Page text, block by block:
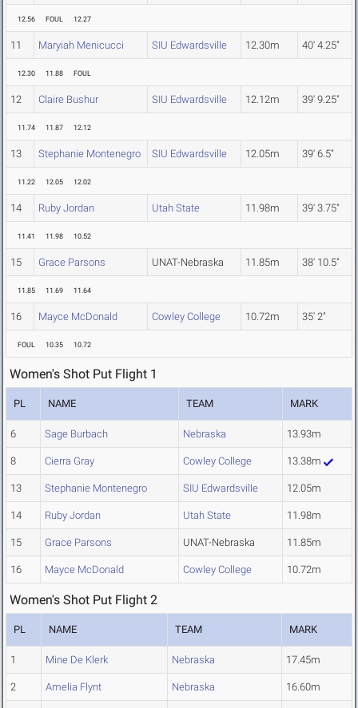
12.56 FOUL 12.27
11 Maryiah Menicucci SIU Edwardsville 12.30m 40' 4.25"
12.30 11.88 FOUL
12 Claire Bushur SIU Edwardsville 12.12m 39' 9.25"
11.74 11.87 12.12
13 Stephanie Montenegro SIU Edwardsville 12.05m 39' 6.5"
11.22 12.05 12.02
14 Ruby Jordan Utah State 11.98m 39' 3.75"
11.41 11.98 10.52
15 Grace Parsons UNAT-Nebraska 11.85m 38' 10.5"
11.85 11.69 11.64
16 Mayce McDonald Cowley College 10.72m 35' 2"
FOUL 10.35 10.72
Women's Shot Put Flight 1
PL NAME TEAM MARK
6 Sage Burbach Nebraska 13.93m
8 Cierra Gray Cowley College 13.38m
13 Stephanie Montenegro SIU Edwardsville 12.05m
14 Ruby Jordan Utah State 11.98m
15 Grace Parsons UNAT-Nebraska 11.85m
16 Mayce McDonald Cowley College 10.72m
Women's Shot Put Flight 2
PL NAME TEAM MARK
1 Mine De Klerk Nebraska 17.45m
2 Amelia Flynt Nebraska 16.60m